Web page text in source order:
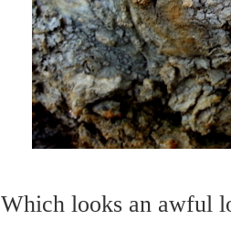
Which looks an awful